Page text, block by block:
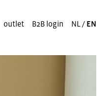
outlet B2B login NL / EN